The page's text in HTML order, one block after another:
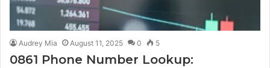
Audrey Mia August 11, 2025 0 5
0861 Phone Number Lookup: